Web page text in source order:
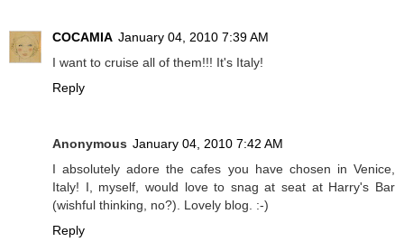
COCAMIA January 04, 2010 7:39 AM
I want to cruise all of them!!! It's Italy!
Reply
Anonymous January 04, 2010 7:42 AM
I absolutely adore the cafes you have chosen in Venice,
Italy! I, myself, would love to snag at seat at Harry's Bar
(wishful thinking, no?). Lovely blog. :-)
Reply